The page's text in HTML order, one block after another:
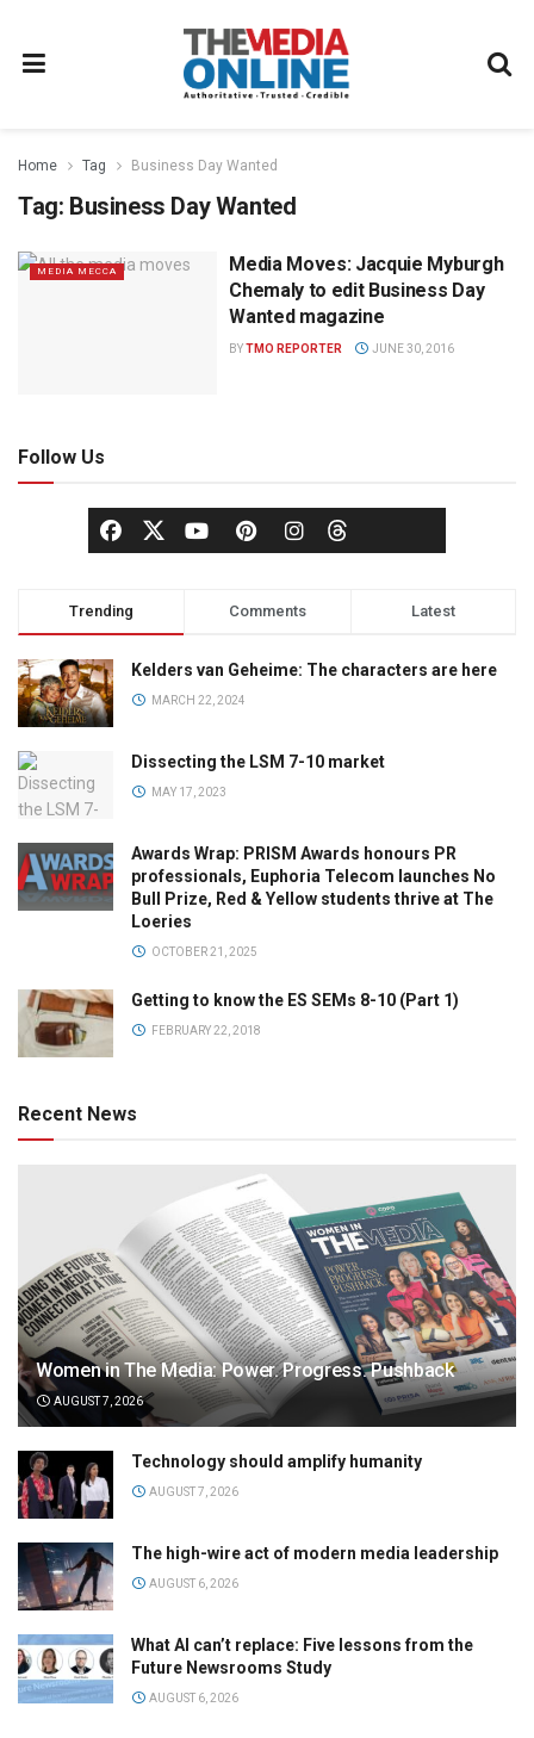
Home Tag Business Day Wanted
Tag: Business Day Wanted
MEDIA MECCA
Media Moves: Jacquie Myburgh
Chemaly to edit Business Day
Wanted magazine
BYTMO REPORTER JUNE 30, 2016
Follow Us
Trending Comments Latest
Kelders van Geheime: The characters are here
MARCH 22, 2024
Dissecting the LSM 7-10 market
MAY 17, 2023
Awards Wrap: PRISM Awards honours PR
professionals, Euphoria Telecom launches No
Bull Prize, Red & Yellow students thrive at The
Loeries
OCTOBER 21, 2025
Getting to know the ES SEMs 8-10 (Part 1)
FEBRUARY 22, 2018
Recent News
Women in The Media: Power. Progress. Pushback
AUGUST 7, 2026
Technology should amplify humanity
AUGUST 7, 2026
The high-wire act of modern media leadership
AUGUST 6, 2026
What AI can’t replace: Five lessons from the
Future Newsrooms Study
AUGUST 6, 2026